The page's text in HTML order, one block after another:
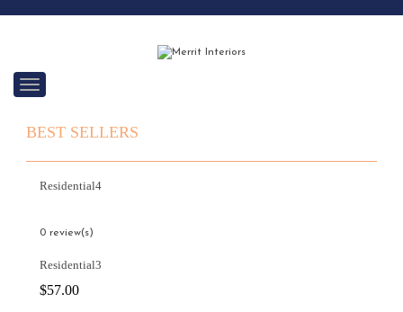
C
a
e
o
BEST SELLERS
Residential4
0 review(s)
Residential3
$57.00